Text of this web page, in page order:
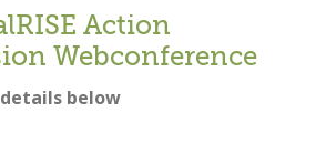
Action
Webconference
below